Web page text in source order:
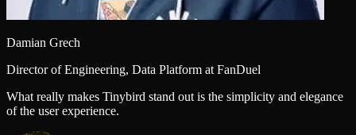
Damian Grech
Director of Engineering, Data Platform at FanDuel
What really makes Tinybird stand out is the simplicity and elegance
of the user experience.